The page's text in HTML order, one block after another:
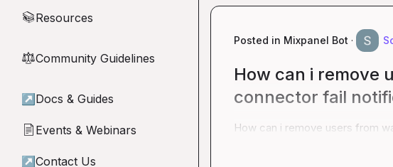
📚Resources
⚖︎Community Guidelines
↗ Docs & Guides
📄 Events & Webinars
↗ Contact Us
Posted in Mixpanel Bot ·
How can i remove
connector fail
How can i remove users from